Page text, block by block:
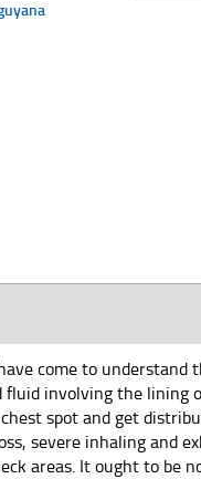
come to understand
fluid involving the lining
spot and get
severe inhaling and
areas. It ought to be